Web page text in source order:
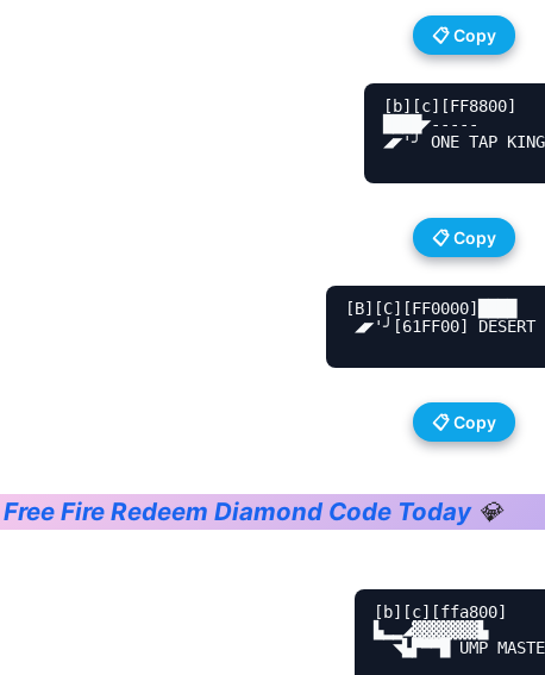
📋 Copy
[b][c][FF8800]
████◤-----
◢◤'╯ ONE TAP KING
📋 Copy
[B][C][FF0000]████
◢◤'╯[61FF00] DESERT
📋 Copy
Free Fire Redeem Diamond Code Today💎
[b][c][ffa800]
▙▂▂◢▓▓▓▓▓▓▓▙
◥▙▛▀▀█ UMP